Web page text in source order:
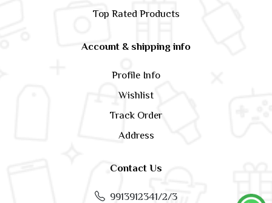
Top Rated Products
Account & shipping info
Profile Info
Wishlist
Track Order
Address
Contact Us
9913912341/2/3